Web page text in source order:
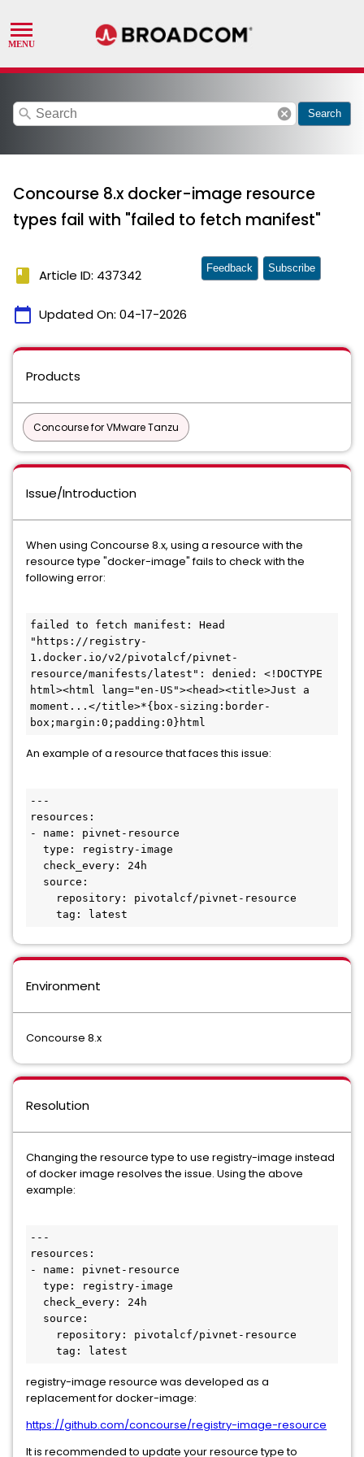
search cancel Search
Concourse 8.x docker-image resource
types fail with "failed to fetch manifest"
book Article ID: 437342
calendar_today Updated On: 04-17-2026
Feedback Subscribe
Products
Concourse for VMware Tanzu
Issue/Introduction
When using Concourse 8.x, using a resource with the
resource type "docker-image" fails to check with the
following error:
failed to fetch manifest: Head
"https://registry-
1.docker.io/v2/pivotalcf/pivnet-
resource/manifests/latest": denied: <!DOCTYPE
html><html lang="en-US"><head><title>Just a
moment...</title>*{box-sizing:border-
box;margin:0;padding:0}html
An example of a resource that faces this issue:
---
resources:
- name: pivnet-resource
    tag: latest
Environment
Concourse 8.x
Resolution
Changing the resource type to use registry-image instead
of docker image resolves the issue. Using the above
example:
---
resources:
- name: pivnet-resource
    tag: latest
registry-image resource was developed as a
replacement for docker-image:
https://github.com/concourse/registry-image-resource
It is recommended to update your resource type to